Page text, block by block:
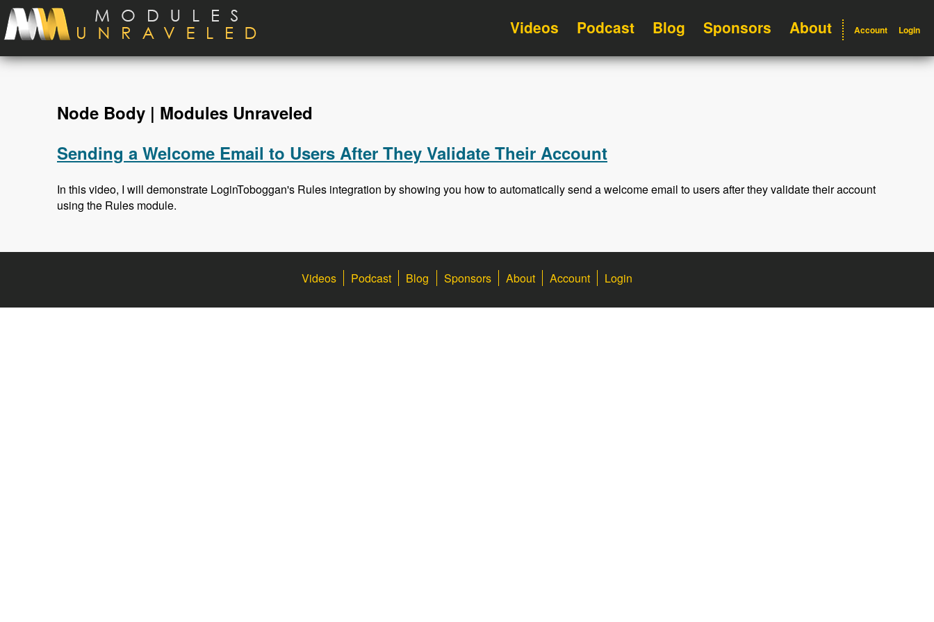
Skip to main content
Videos Podcast Blog Sponsors About Account Login
Node Body | Modules Unraveled
Sending a Welcome Email to Users After They Validate Their Account
In this video, I will demonstrate LoginToboggan's Rules integration by showing you how to automatically send a welcome email to users after they validate their account
using the Rules module.
Videos Podcast Blog Sponsors About Account Login